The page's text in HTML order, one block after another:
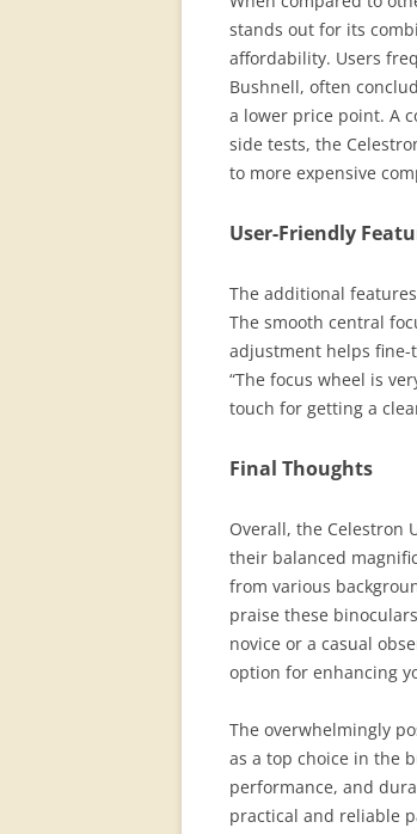
stands out for its
affordability. Users
Bushnell, often
a lower price point. A
side tests, the
to more expensive
User-Friendly
The additional
The smooth central
adjustment helps fine-
“The focus wheel is
touch for getting a
Final Thoughts
Overall, the Celestron
their balanced
from various
praise these
novice or a casual
option for enhancing
The overwhelmingly
as a top choice in the
performance, and
practical and reliable